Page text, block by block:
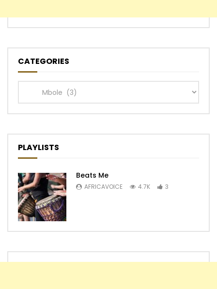
CATEGORIES
Categories
PLAYLISTS
Beats Me
AFRICAVOICE 4.7K 3